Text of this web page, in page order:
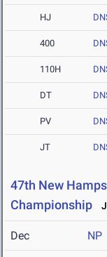
HJ
400
110H
DT
PV
JT
47th New
Championship
Dec NP